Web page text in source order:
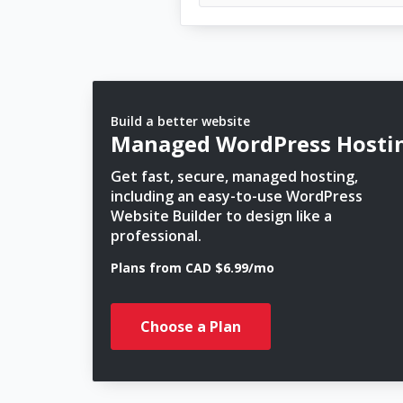
Build a better website
Managed WordPress
Get fast, secure, managed hosting,
including an easy-to-use WordPress
Website Builder to design like a
professional.
Plans from CAD $6.99/mo
Choose a Plan